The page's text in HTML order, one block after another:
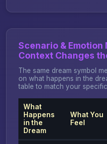
Scenario &
Context Changes
The same dream symbol
on what happens in the
table to match your
What
Happens
in the
Dream
What You
Feel